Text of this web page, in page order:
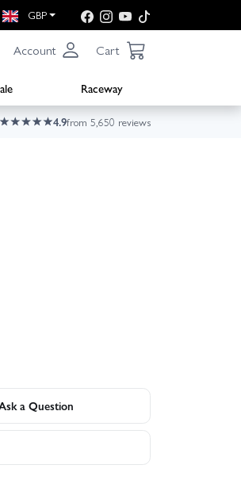
GBP
Account Cart
Raceway
4.9from 5,650 reviews
a Question